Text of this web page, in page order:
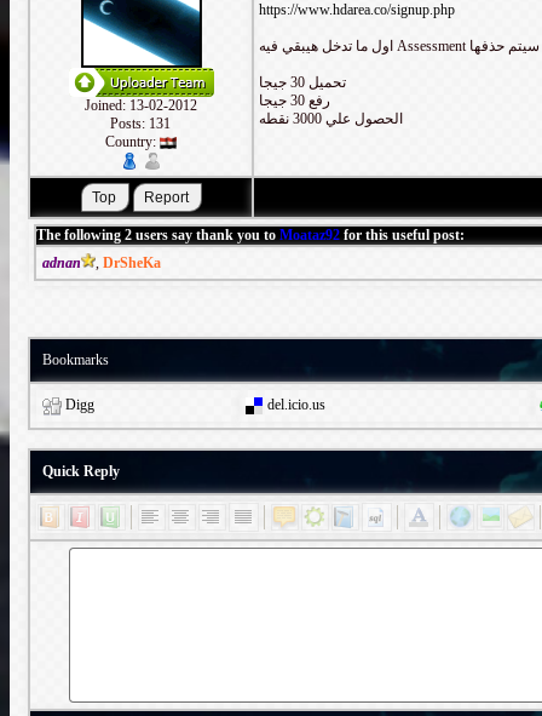
Joined: 13-02-2012
Posts: 131
Country:
https://www.hdarea.co/signup.php
تحميل 30 جيجا
رفع 30 جيجا
الحصول علي 3000 نقطه
The following 2 users say thank you to Moataz92 for this useful post:
adnan
, DrSheKa
Bookmarks
Digg del.icio.us
Quick Reply